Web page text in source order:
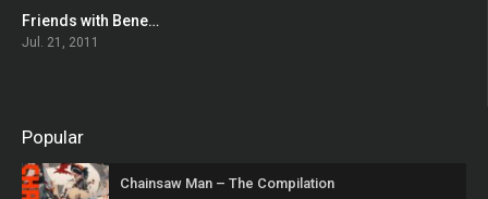
0Friends with Benefits
Jul. 21, 2011
Popular
Chainsaw Man – The Compilation